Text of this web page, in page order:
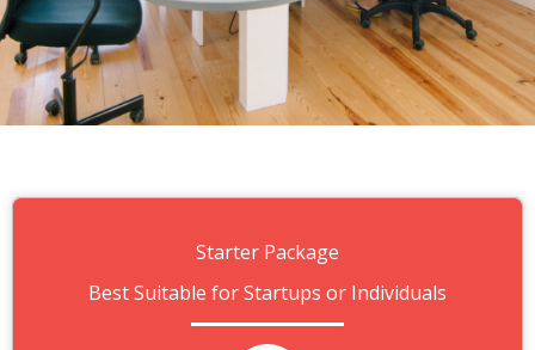
Starter Package
Best Suitable for Startups or Individuals